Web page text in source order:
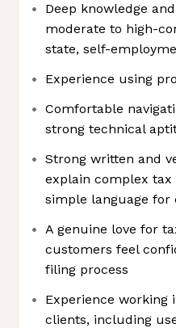
Deep knowledge
moderate to high-
state, self-
Experience using
Comfortable
strong technical
Strong written and
explain complex tax
simple language for
A genuine love for
customers feel
filing process
Experience working
clients, including